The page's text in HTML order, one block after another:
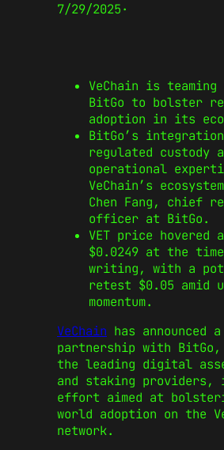
7/29/2025·
VeChain is
BitGo to bolster
adoption in its
BitGo’s
regulated custody
operational
VeChain’s
Chen Fang, chief
officer at BitGo.
VET price hovered
$0.0249 at the
writing, with a
retest $0.05 amid
momentum.
VeChain has announced
partnership with
the leading digital
and staking providers,
effort aimed at
world adoption on the
network.